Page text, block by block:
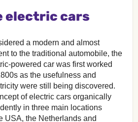
electric cars
a modern and almost
to the traditional automobile, the
powered car was first worked
as the usefulness and
were still being discovered.
of electric cars organically
in three main locations
USA, the Netherlands and